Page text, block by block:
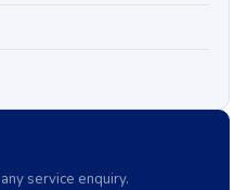
service enquiry.